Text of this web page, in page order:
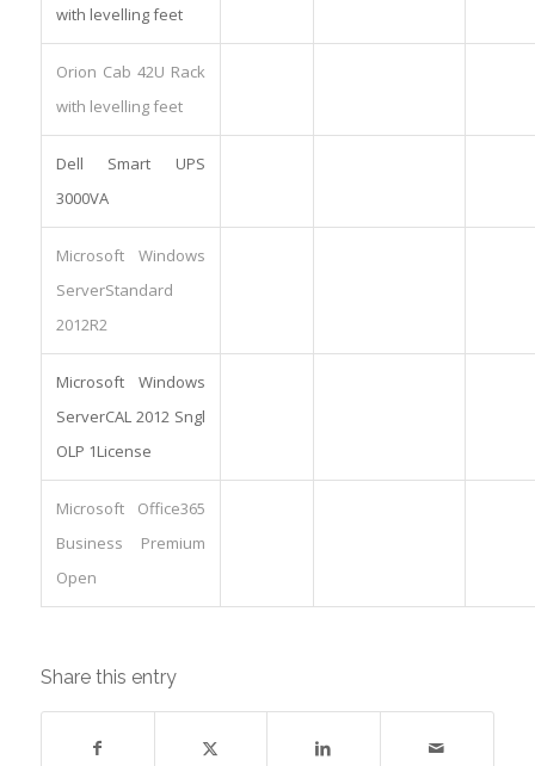
with levelling feet
Orion Cab 42U Rack
with levelling feet
Dell Smart UPS
3000VA
Microsoft Windows
ServerStandard
2012R2
Microsoft Windows
ServerCAL 2012 Sngl
OLP 1License
Microsoft Office365
Business Premium
Open
Share this entry